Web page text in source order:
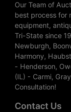
Our Team of
best process for
equipment,
Tri-State since
Newburgh,
Harmony,
- Henderson,
(IL) - Carmi,
Consultation!
Contact Us